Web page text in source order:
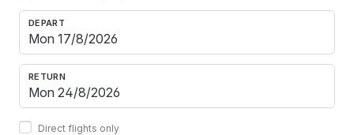
DEPART
RETURN
Direct flights only